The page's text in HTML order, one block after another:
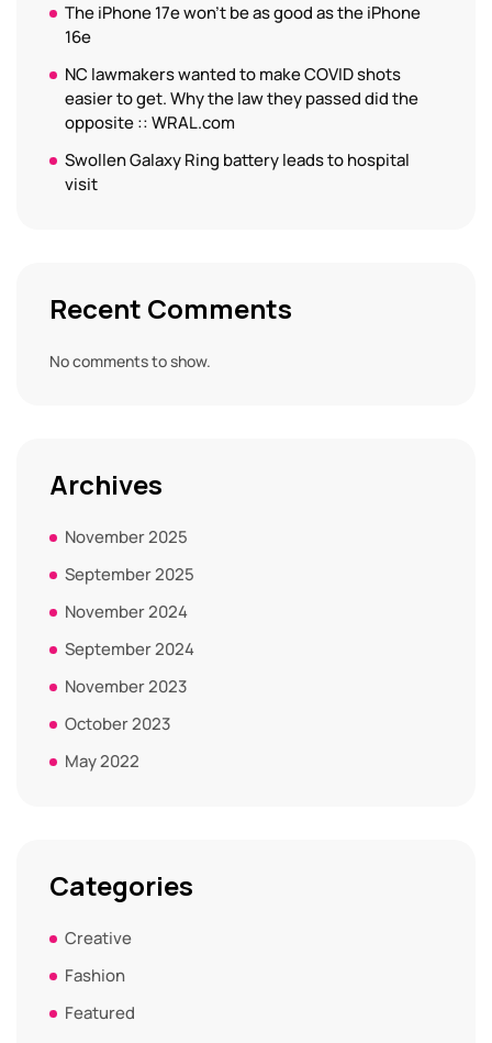
The iPhone 17e won’t be as good as the iPhone
16e
NC lawmakers wanted to make COVID shots
easier to get. Why the law they passed did the
opposite :: WRAL.com
Swollen Galaxy Ring battery leads to hospital
visit
Recent Comments
No comments to show.
Archives
November 2025
September 2025
November 2024
September 2024
November 2023
October 2023
May 2022
Categories
Creative
Fashion
Featured